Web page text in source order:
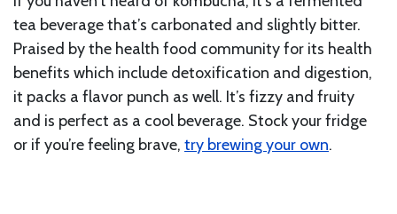
tea beverage that’s carbonated and slightly bitter.
Praised by the health food community for its health
benefits which include detoxification and digestion,
it packs a flavor punch as well. It’s fizzy and fruity
and is perfect as a cool beverage. Stock your fridge
or if you’re feeling brave, try brewing your own.